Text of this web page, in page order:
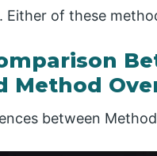
Either of these
Method
between